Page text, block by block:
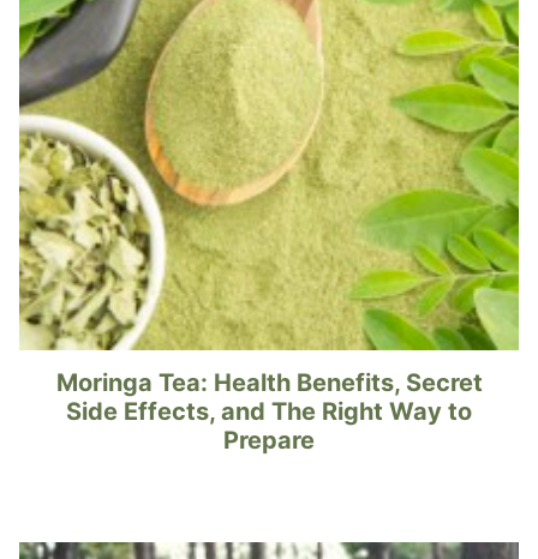
Moringa Tea: Health Benefits, Secret
Side Effects, and The Right Way to
Prepare